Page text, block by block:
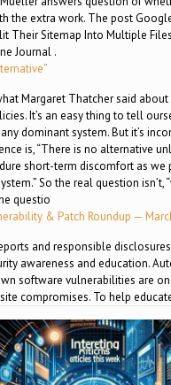
the extra work. The post
Their Sitemap Into Multiple
Journal .
Margaret Thatcher said about
It’s an easy thing to tell
dominant system. But it’s
is, “There is no alternative
short-term discomfort as we
So the real question isn’t,
questio
& Patch Roundup —
and responsible
awareness and education.
software vulnerabilities are
compromises. To help